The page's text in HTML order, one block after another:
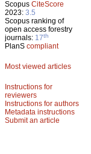
Scopus CiteScore
2023: 3.5
Scopus ranking of
open access forestry
journals: 17th
PlanS compliant
Most viewed articles
Instructions for
reviewers
Instructions for authors
Metadata instructions
Submit an article